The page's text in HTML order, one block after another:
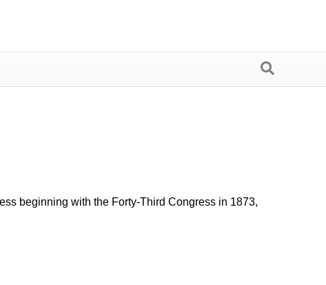
beginning with the Forty-Third Congress in 1873,